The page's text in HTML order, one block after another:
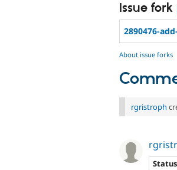
Issue fork
2890476-
About issue forks
rgristroph
Status